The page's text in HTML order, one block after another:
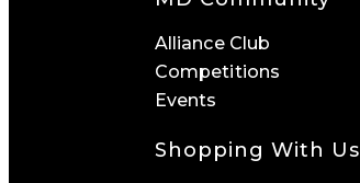
Alliance Club
Competitions
Events
Shopping With Us